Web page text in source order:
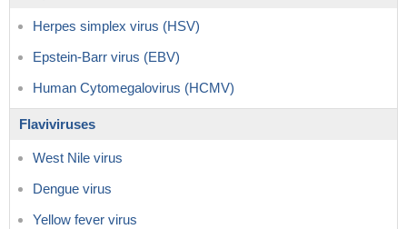
Herpes simplex virus (HSV)
Epstein-Barr virus (EBV)
Human Cytomegalovirus (HCMV)
Flaviviruses
West Nile virus
Dengue virus
Yellow fever virus